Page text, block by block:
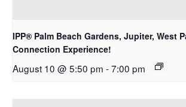
IPP® Palm Beach Gardens, Jupiter, West
Connection Experience!
August 10 @ 5:50 pm -7:00 pm